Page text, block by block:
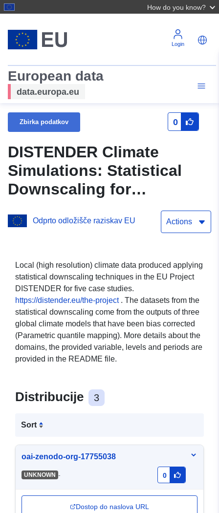
How do you know?
Login
European data
data.europa.eu
Zbirka podatkov 0
DISTENDER Climate
Simulations: Statistical
Downscaling for
Guimaraes_D2, Vertical
level 2m, Global model EC-
- Guimaraes (Portugal)
Odprto odložišče raziskav EU Actions
Local (high resolution) climate data produced applying
statistical downscaling techniques in the EU Project
DISTENDER for five case studies.
https://distender.eu/the-project. The datasets from the
statistical downscaling come from the outputs of three
global climate models that have been bias corrected
(Parametric quantile mapping). More details about the
domains, the provided variable, levels and periods are
provided in the README file.
Distribucije 3
Sort
oai-zenodo-org-17755038
UNKNOWN - 0
Dostop do naslova URL